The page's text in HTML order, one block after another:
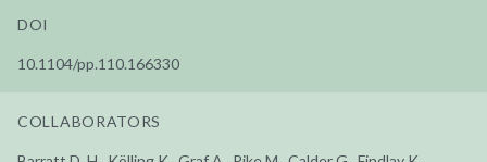
DOI
10.1104/pp.110.166330
COLLABORATORS